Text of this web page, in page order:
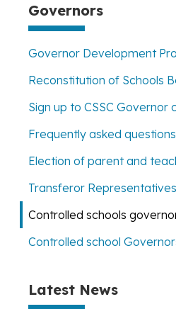
Governors
Governor Development
Reconstitution of Schools
Sign up to CSSC Governor
Frequently asked questions
Election of parent and
Transferor
Controlled schools
Controlled school
Latest News